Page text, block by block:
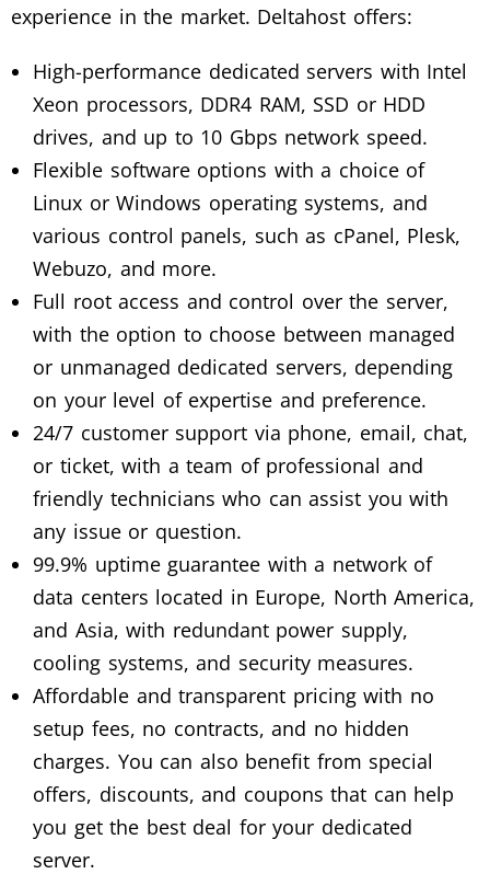
experience in the market. Deltahost offers:
High-performance dedicated servers with Intel
Xeon processors, DDR4 RAM, SSD or HDD
drives, and up to 10 Gbps network speed.
Flexible software options with a choice of
Linux or Windows operating systems, and
various control panels, such as cPanel, Plesk,
Webuzo, and more.
Full root access and control over the server,
with the option to choose between managed
or unmanaged dedicated servers, depending
on your level of expertise and preference.
24/7 customer support via phone, email, chat,
or ticket, with a team of professional and
friendly technicians who can assist you with
any issue or question.
99.9% uptime guarantee with a network of
data centers located in Europe, North America,
and Asia, with redundant power supply,
cooling systems, and security measures.
Affordable and transparent pricing with no
setup fees, no contracts, and no hidden
charges. You can also benefit from special
offers, discounts, and coupons that can help
you get the best deal for your dedicated
server.